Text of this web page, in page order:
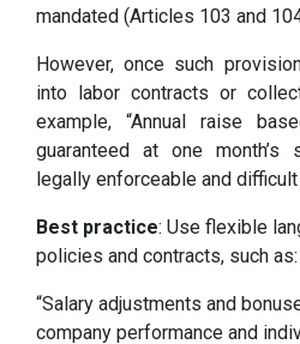
mandated (Articles 103 and
However, once such
into labor contracts or
example, “Annual raise
guaranteed at one month’s
legally enforceable and
Best practice: Use flexible
policies and contracts, such as:
“Salary adjustments and
company performance and